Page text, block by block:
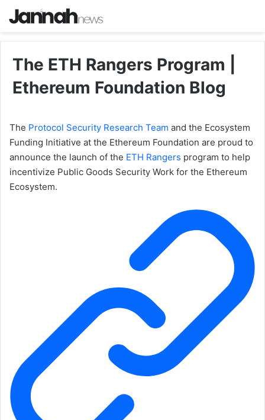
The ETH Rangers Program |
Ethereum Foundation Blog
The Protocol Security Research Team and the Ecosystem
Funding Initiative at the Ethereum Foundation are proud to
announce the launch of the ETH Rangers program to help
incentivize Public Goods Security Work for the Ethereum
Ecosystem.